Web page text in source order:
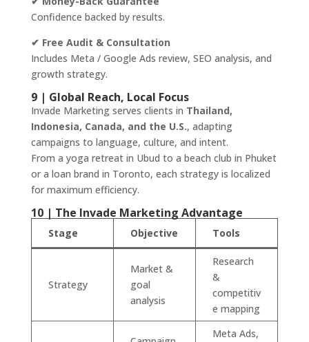
Confidence backed by results.
✔ Free Audit & Consultation
Includes Meta / Google Ads review, SEO analysis, and
growth strategy.
9 | Global Reach, Local Focus
Invade Marketing serves clients in Thailand,
Indonesia, Canada, and the U.S., adapting
campaigns to language, culture, and intent.
From a yoga retreat in Ubud to a beach club in Phuket
or a loan brand in Toronto, each strategy is localized
for maximum efficiency.
10 | The Invade Marketing Advantage
Stage Objective Tools
Strategy
Market &
goal
analysis
Research
&
competitiv
e mapping
Meta Ads,